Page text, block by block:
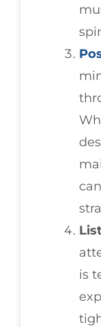
is